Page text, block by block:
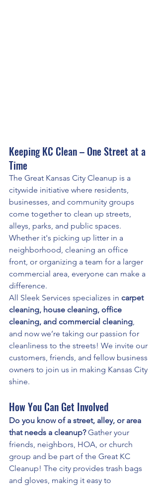
Keeping KC Clean – One Street at a
Time
The Great Kansas City Cleanup is a
citywide initiative where residents,
businesses, and community groups
come together to clean up streets,
alleys, parks, and public spaces.
Whether it's picking up litter in a
neighborhood, cleaning an office
front, or organizing a team for a larger
commercial area, everyone can make a
difference.
All Sleek Services specializes in carpet
cleaning, house cleaning, office
cleaning, and commercial cleaning,
and now we’re taking our passion for
cleanliness to the streets! We invite our
customers, friends, and fellow business
owners to join us in making Kansas City
shine.
How You Can Get Involved
Do you know of a street, alley, or area
that needs a cleanup? Gather your
friends, neighbors, HOA, or church
group and be part of the Great KC
Cleanup! The city provides trash bags
and gloves, making it easy to